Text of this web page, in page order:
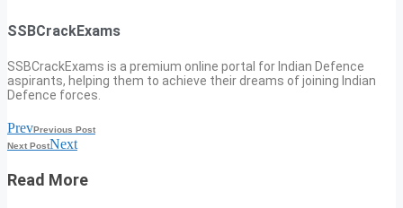
SSBCrackExams
SSBCrackExams is a premium online portal for Indian Defence
aspirants, helping them to achieve their dreams of joining Indian
Defence forces.
PrevPrevious Post
Next PostNext
Read More